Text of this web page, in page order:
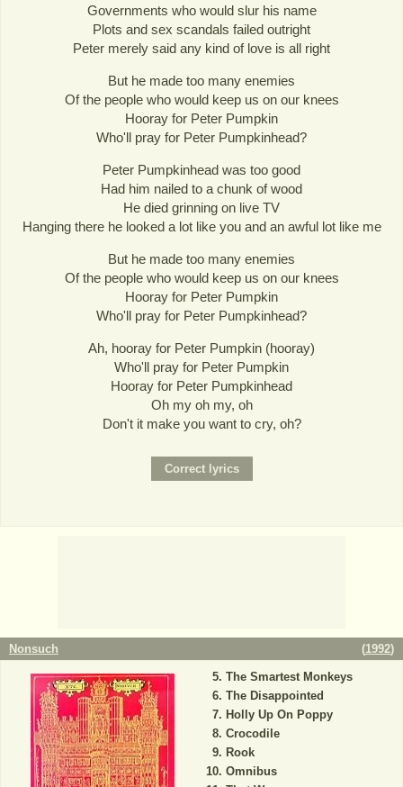
Governments who would slur his name
Plots and sex scandals failed outright
Peter merely said any kind of love is all right
But he made too many enemies
Of the people who would keep us on our knees
Hooray for Peter Pumpkin
Who'll pray for Peter Pumpkinhead?
Peter Pumpkinhead was too good
Had him nailed to a chunk of wood
He died grinning on live TV
Hanging there he looked a lot like you and an awful lot like me
But he made too many enemies
Of the people who would keep us on our knees
Hooray for Peter Pumpkin
Who'll pray for Peter Pumpkinhead?
Ah, hooray for Peter Pumpkin (hooray)
Who'll pray for Peter Pumpkin
Hooray for Peter Pumpkinhead
Oh my oh my, oh
Don't it make you want to cry, oh?
Nonsuch (1992)
The Smartest Monkeys
The Disappointed
Holly Up On Poppy
Crocodile
Rook
Omnibus